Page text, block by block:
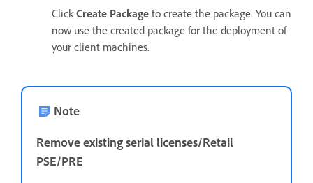
Click Create Package to create the package. You can
now use the created package for the deployment of
your client machines.
Note
Remove existing serial licenses/Retail
PSE/PRE